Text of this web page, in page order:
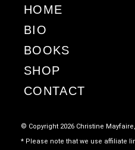
HOME
BIO
BOOKS
SHOP
CONTACT
© Copyright 2026 Christine
* Please note that we use affiliate